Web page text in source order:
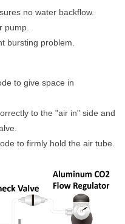
no water backflow.
pump.
bursting problem.
to give space in
to the "air in" side and
to firmly hold the air tube.